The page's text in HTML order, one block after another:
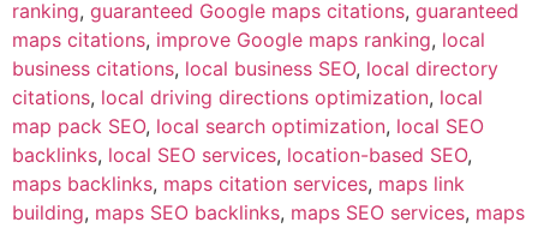
ranking, guaranteed Google maps citations, guaranteed
maps citations, improve Google maps ranking, local
business citations, local business SEO, local directory
citations, local driving directions optimization, local
map pack SEO, local search optimization, local SEO
backlinks, local SEO services, location-based SEO,
maps backlinks, maps citation services, maps link
building, maps SEO backlinks, maps SEO services, maps